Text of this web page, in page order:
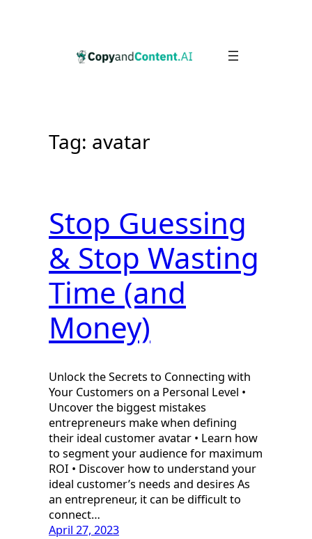
Tag: avatar
Stop Guessing
& Stop Wasting
Time (and
Money)
Unlock the Secrets to Connecting with
Your Customers on a Personal Level •
Uncover the biggest mistakes
entrepreneurs make when defining
their ideal customer avatar • Learn how
to segment your audience for maximum
ROI • Discover how to understand your
ideal customer’s needs and desires As
an entrepreneur, it can be difficult to
connect…
April 27, 2023